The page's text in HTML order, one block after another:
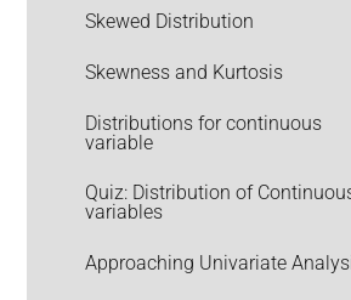
Skewed Distribution
Skewness and Kurtosis
Distributions for continuous
variable
Quiz: Distribution of
variables
Approaching Univariate